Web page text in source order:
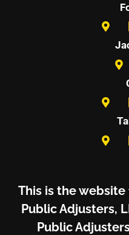
This is the website
Public Adjusters,
Public